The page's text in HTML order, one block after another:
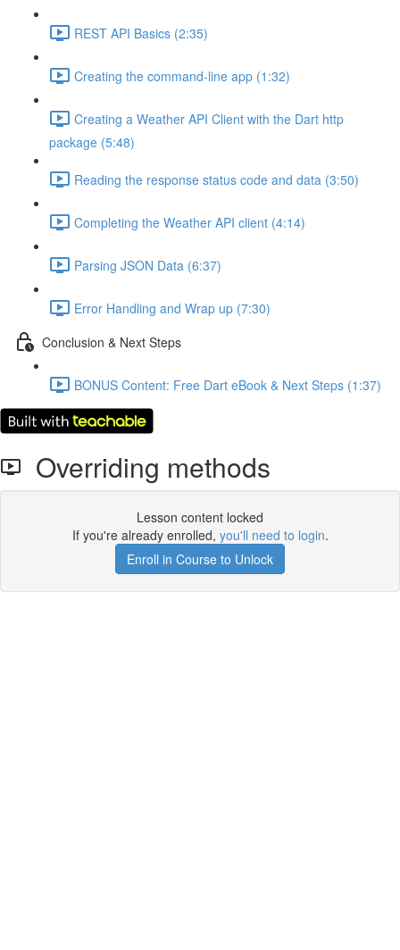
REST API Basics (2:35)
Creating the command-line app (1:32)
Creating a Weather API Client with the Dart http
package (5:48)
Reading the response status code and data (3:50)
Completing the Weather API client (4:14)
Parsing JSON Data (6:37)
Error Handling and Wrap up (7:30)
Conclusion & Next Steps
BONUS Content: Free Dart eBook & Next Steps (1:37)
Overriding methods
Lesson content locked
If you're already enrolled, you'll need to login.
Enroll in Course to Unlock